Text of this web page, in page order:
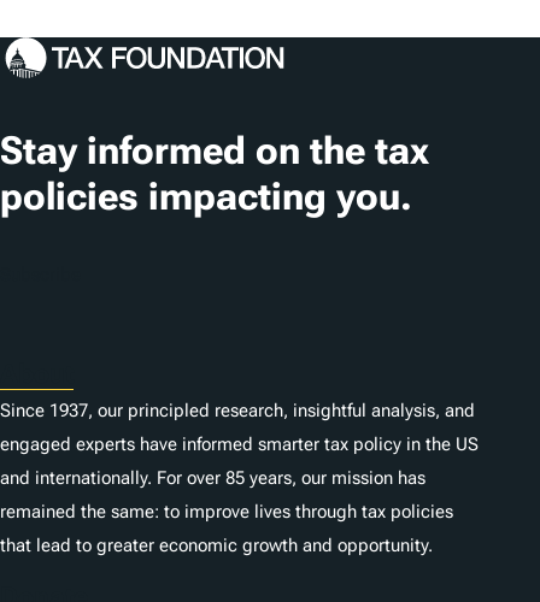
Stay informed on the tax
policies impacting you.
Since 1937, our principled research, insightful analysis, and
engaged experts have informed smarter tax policy in the US
and internationally. For over 85 years, our mission has
remained the same: to improve lives through tax policies
that lead to greater economic growth and opportunity.